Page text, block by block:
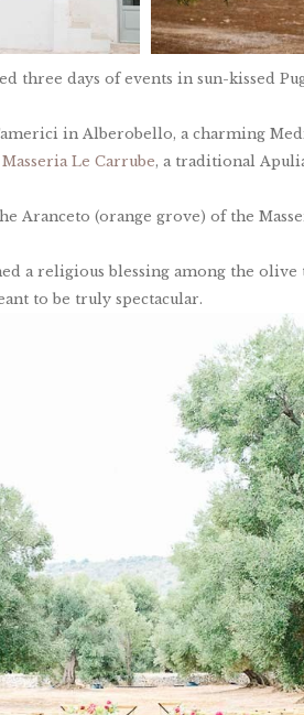
three days of events in sun-kissed
in Alberobello, a charming
Masseria Le Carrube, a traditional
Aranceto (orange grove) of the
a religious blessing among the
to be truly spectacular.